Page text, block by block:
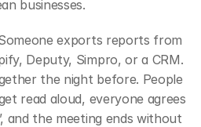
businesses.
exports reports from
Deputy, Simpro, or a CRM.
the night before. People
read aloud, everyone agrees
and the meeting ends without